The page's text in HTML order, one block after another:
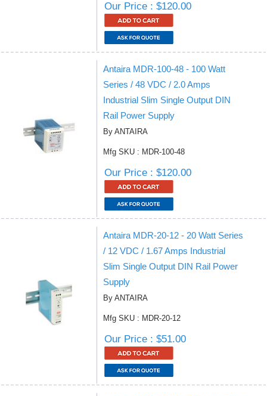
Our Price : $120.00
Antaira MDR-100-48 - 100 Watt
Series / 48 VDC / 2.0 Amps
Industrial Slim Single Output DIN
Rail Power Supply
By ANTAIRA
Mfg SKU : MDR-100-48
Our Price : $120.00
Antaira MDR-20-12 - 20 Watt Series
/ 12 VDC / 1.67 Amps Industrial
Slim Single Output DIN Rail Power
Supply
By ANTAIRA
Mfg SKU : MDR-20-12
Our Price : $51.00